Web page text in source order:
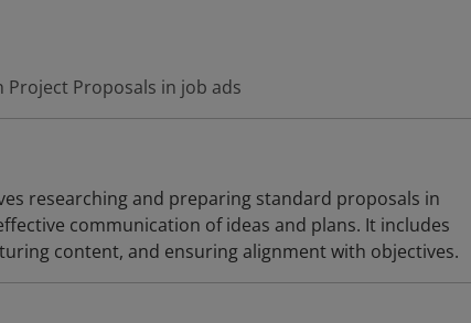
Proposals in job ads
researching and preparing standard proposals in
communication of ideas and plans. It includes
content, and ensuring alignment with objectives.